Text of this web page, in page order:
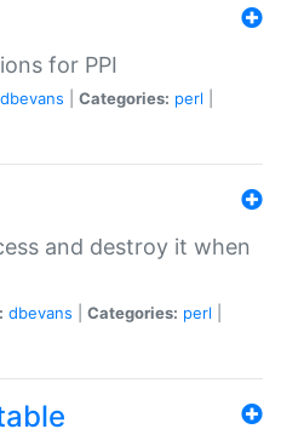
for PPI
dbevans Categories: perl
and destroy it when
dbevans Categories: perl